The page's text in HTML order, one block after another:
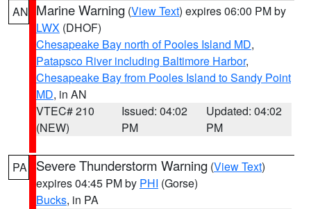
AN Marine Warning (View Text) expires 06:00 PM by
LWX (DHOF)
Chesapeake Bay north of Pooles Island MD,
Patapsco River including Baltimore Harbor,
Chesapeake Bay from Pooles Island to Sandy Point
MD, in AN
VTEC# 210
(NEW)
Issued: 04:02
PM
Updated: 04:02
PM
PA Severe Thunderstorm Warning (View Text)
expires 04:45 PM by PHI (Gorse)
Bucks, in PA